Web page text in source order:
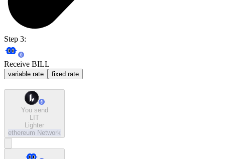
Step 3:
Receive BILL
variable rate fixed rate
You send
LIT
Lighter
ethereum Network